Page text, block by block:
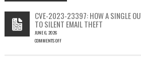
CVE-2023-23397: HOW A SINGLE
TO SILENT EMAIL THEFT
JUNE 6, 2026
COMMENTS OFF